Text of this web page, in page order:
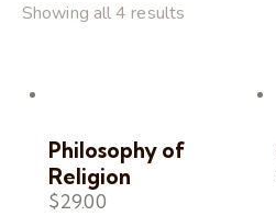
Showing all 4 results
Philosophy of
Religion
$29.00